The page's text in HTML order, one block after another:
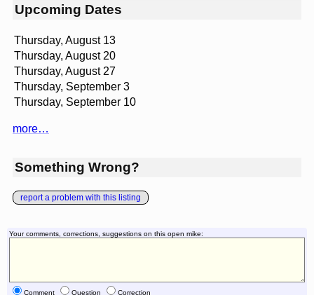
Upcoming Dates
Thursday, August 13
Thursday, August 20
Thursday, August 27
Thursday, September 3
Thursday, September 10
more…
Something Wrong?
report a problem with this listing
Your comments, corrections, suggestions on this open mike:
Comment Question Correction